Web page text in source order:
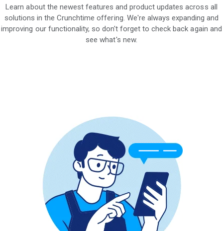
Learn about the newest features and product updates across all
solutions in the Crunchtime offering. We're always expanding and
improving our functionality, so don't forget to check back again and
see what's new.